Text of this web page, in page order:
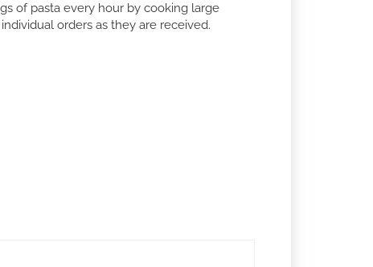
of pasta every hour by cooking large
orders as they are received.